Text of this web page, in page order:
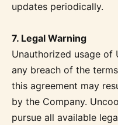
updates periodically.
7. Legal Warning
Unauthorized usage of
any breach of the
this agreement may
by the Company.
pursue all available